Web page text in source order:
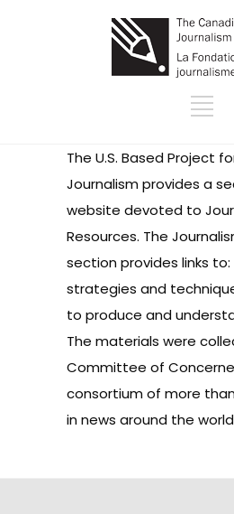
The U.S. Based Project
Journalism provides a
website devoted to
Resources. The
section provides links to:
strategies and
to produce and
The materials were
Committee of
consortium of more
in news around the